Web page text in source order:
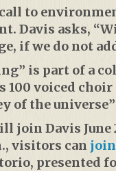
to
Davis asks,
if we do not
is part of a
100 voiced
of the
join Davis
visitors can join
presented